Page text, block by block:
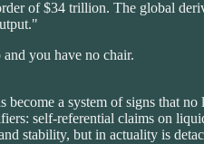
of $34 trillion. The global
you have no chair.
a system of signs that no
self-referential claims on
stability, but in actuality is